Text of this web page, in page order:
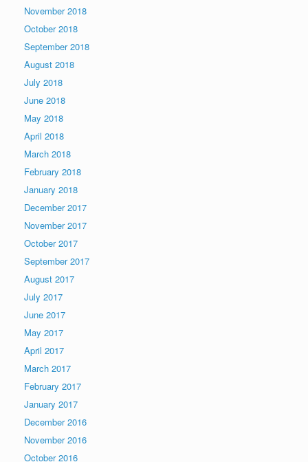
November 2018
October 2018
September 2018
August 2018
July 2018
June 2018
May 2018
April 2018
March 2018
February 2018
January 2018
December 2017
November 2017
October 2017
September 2017
August 2017
July 2017
June 2017
May 2017
April 2017
March 2017
February 2017
January 2017
December 2016
November 2016
October 2016